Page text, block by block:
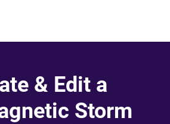
& Edit a
Storm